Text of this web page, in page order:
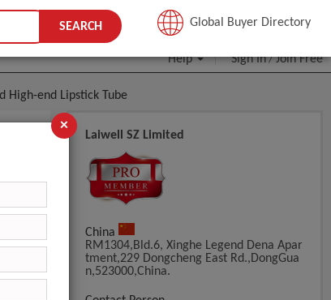
JOIN FREE
Help Sign In/Join Free
SEARCH Global Buyer Directory
High-end Lipstick Tube
Laiwell SZ Limited
China
RM1304,Bld.6, Xinghe Legend Dena Apar
Tment,229 Dongcheng East Rd.,DongGua
N,523000,China.
×